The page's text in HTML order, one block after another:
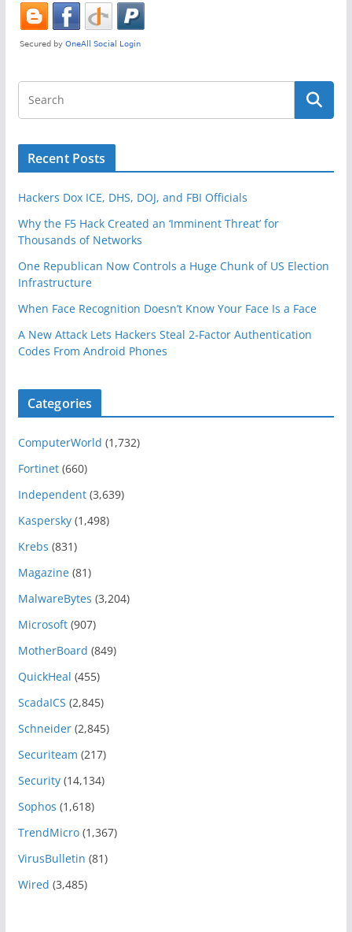
Recent Posts
Hackers Dox ICE, DHS, DOJ, and FBI Officials
Why the F5 Hack Created an ‘Imminent Threat’ for
Thousands of Networks
One Republican Now Controls a Huge Chunk of US Election
Infrastructure
When Face Recognition Doesn’t Know Your Face Is a Face
A New Attack Lets Hackers Steal 2-Factor Authentication
Codes From Android Phones
Categories
ComputerWorld (1,732)
Fortinet(660)
Independent(3,639)
Kaspersky(1,498)
Krebs (831)
Magazine(81)
MalwareBytes (3,204)
Microsoft(907)
MotherBoard (849)
QuickHeal (455)
ScadaICS (2,845)
Schneider(2,845)
Securiteam (217)
Security(14,134)
Sophos (1,618)
TrendMicro(1,367)
VirusBulletin (81)
Wired (3,485)